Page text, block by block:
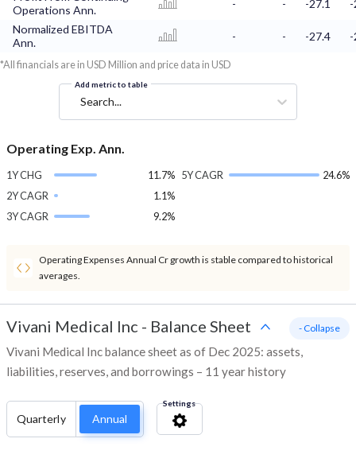
Operations Ann.
- - -27.1
Normalized EBITDA
Ann.
- - -27.4
*All financials are in USD Million and price data in USD
Add metric to table
Search...
Operating Exp. Ann.
1Y CHG
11.7%
2Y CAGR
1.1%
3Y CAGR
9.2%
5Y CAGR 24.6%
Operating Expenses Annual Cr growth is stable compared to historical
averages.
Vivani Medical Inc - Balance Sheet
Vivani Medical Inc balance sheet as of Dec 2025: assets,
liabilities, reserves, and borrowings – 11 year history
- Collapse
Quarterly Annual
Settings